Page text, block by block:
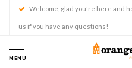
Welcome, glad you're here and
us if you have any questions!
MENU